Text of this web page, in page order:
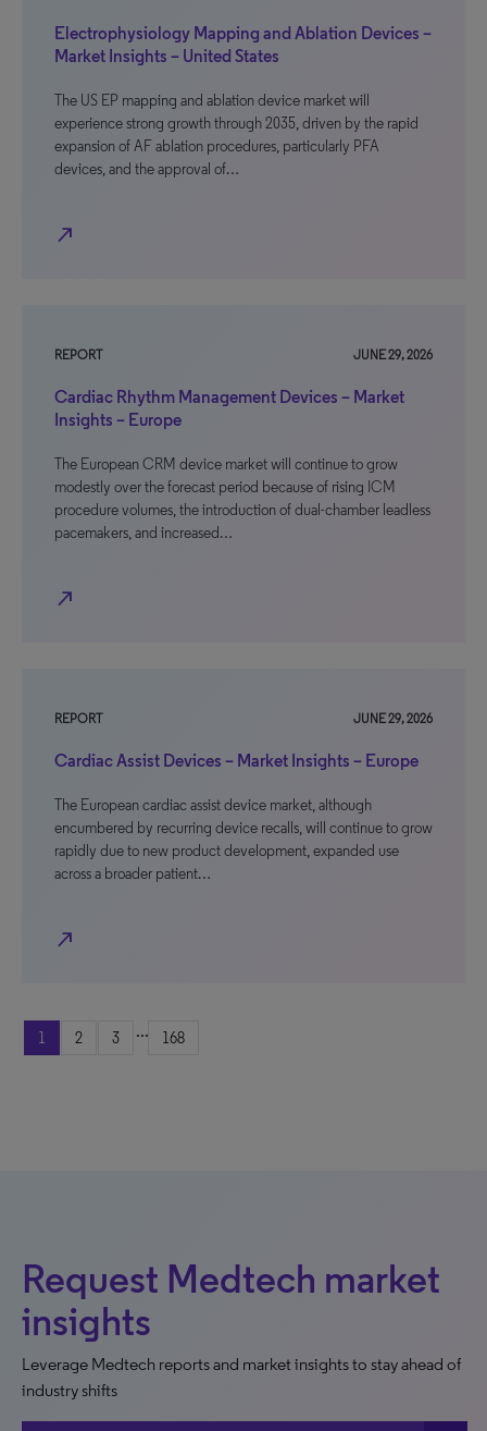
Electrophysiology Mapping and Ablation Devices –
Market Insights – United States
The US EP mapping and ablation device market will
experience strong growth through 2035, driven by the rapid
expansion of AF ablation procedures, particularly PFA
devices, and the approval of…
north_east
REPORT JUNE 29, 2026
Cardiac Rhythm Management Devices – Market
Insights – Europe
The European CRM device market will continue to grow
modestly over the forecast period because of rising ICM
procedure volumes, the introduction of dual-chamber leadless
pacemakers, and increased…
north_east
REPORT JUNE 29, 2026
Cardiac Assist Devices – Market Insights – Europe
The European cardiac assist device market, although
encumbered by recurring device recalls, will continue to grow
rapidly due to new product development, expanded use
across a broader patient…
north_east
1 2 3 ... 168
Request Medtech market
insights
Leverage Medtech reports and market insights to stay ahead of
industry shifts